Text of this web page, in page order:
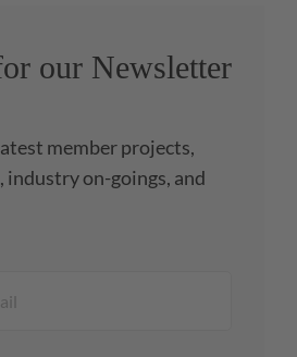
our Newsletter
member projects,
industry on-goings, and